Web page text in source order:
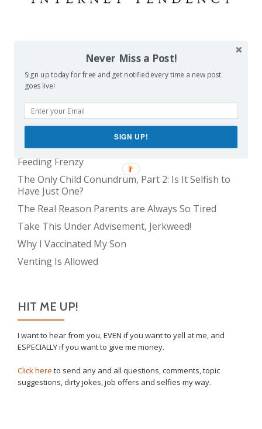
Balancing Act
The Only Child Conundrum, Part 1: Just One Kid Is
Alright. Right?
The Meme Police
Feeding Frenzy
The Only Child Conundrum, Part 2: Is It Selfish to
Have Just One?
The Real Reason Parents are Always So Tired
Take This Under Advisement, Jerkweed!
Why I Vaccinated My Son
Venting Is Allowed
HIT ME UP!
I want to hear from you, EVEN if you want to yell at me, and
ESPECIALLY if you want to give me money.
Click here to send any and all questions, comments, topic
suggestions, dirty jokes, job offers and selfies my way.
Never Miss a Post!
Sign up today for free and get notified every time a new post
goes live!
SIGN UP!